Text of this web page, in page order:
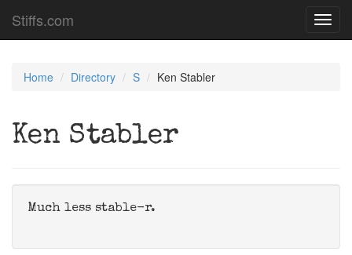
Stiffs.com
Home Directory S Ken Stabler
Ken Stabler
Much less stable-r.